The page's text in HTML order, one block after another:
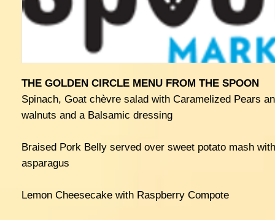
THE GOLDEN CIRCLE MENU FROM THE SPOON
Spinach, Goat chèvre salad with Caramelized Pears
walnuts and a Balsamic dressing
Braised Pork Belly served over sweet potato mash
asparagus
Lemon Cheesecake with Raspberry Compote